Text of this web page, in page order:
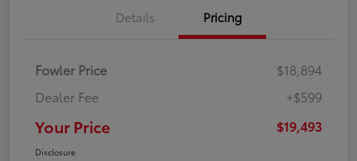
Details Pricing
Fowler Price
$18,894
Dealer Fee
+$599
Your Price $19,493
Disclosure